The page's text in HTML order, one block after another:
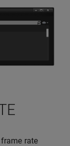
rate